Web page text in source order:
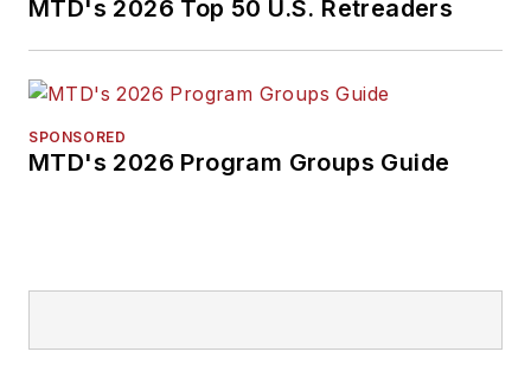
MTD's 2026 Top 50 U.S. Retreaders
SPONSORED
MTD's 2026 Program Groups Guide